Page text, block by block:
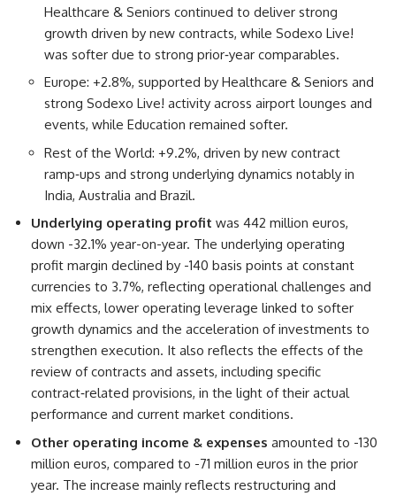
Healthcare & Seniors continued to deliver strong
growth driven by new contracts, while Sodexo Live!
was softer due to strong prior‑year comparables.
Europe: +2.8%, supported by Healthcare & Seniors and
strong Sodexo Live! activity across airport lounges and
events, while Education remained softer.
Rest of the World: +9.2%, driven by new contract
ramp‑ups and strong underlying dynamics notably in
India, Australia and Brazil.
Underlying operating profit was 442 million euros,
down -32.1% year-on-year. The underlying operating
profit margin declined by -140 basis points at constant
currencies to 3.7%, reflecting operational challenges and
mix effects, lower operating leverage linked to softer
growth dynamics and the acceleration of investments to
strengthen execution. It also reflects the effects of the
review of contracts and assets, including specific
contract‑related provisions, in the light of their actual
performance and current market conditions.
Other operating income & expenses amounted to -130
million euros, compared to -71 million euros in the prior
year. The increase mainly reflects restructuring and